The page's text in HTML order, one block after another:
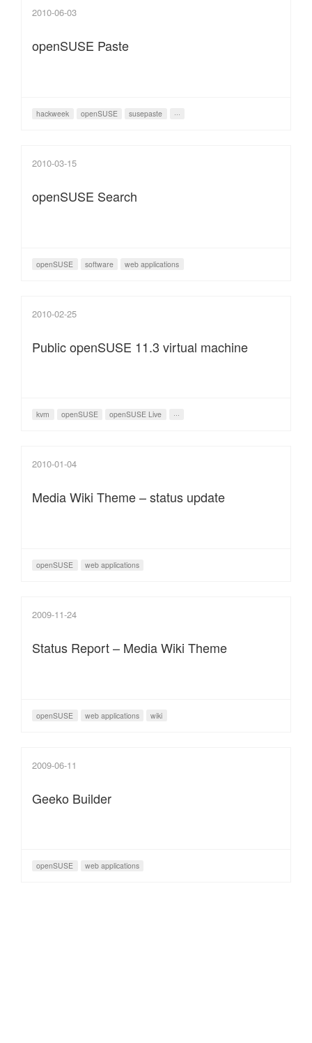
2010-06-03
openSUSE Paste
hackweek openSUSE susepaste ···
2010-03-15
openSUSE Search
openSUSE software web applications
2010-02-25
Public openSUSE 11.3 virtual machine
kvm openSUSE openSUSE Live ···
2010-01-04
Media Wiki Theme – status update
openSUSE web applications
2009-11-24
Status Report – Media Wiki Theme
openSUSE web applications wiki
2009-06-11
Geeko Builder
openSUSE web applications